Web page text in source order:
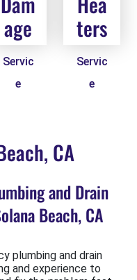
age
Servic
e
ters
Servic
e
CA
and Drain
Beach, CA
plumbing and drain
and experience to